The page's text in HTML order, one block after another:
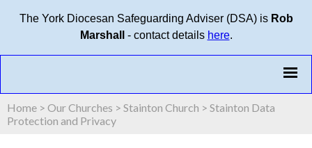
The York Diocesan Safeguarding Adviser (DSA) is Rob
Marshall
- contact details here.
Home > Our Churches > Stainton Church > Stainton Data
Protection and Privacy